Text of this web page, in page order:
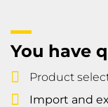
You have
Product
Import and